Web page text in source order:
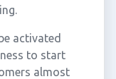
activated
to start
almost